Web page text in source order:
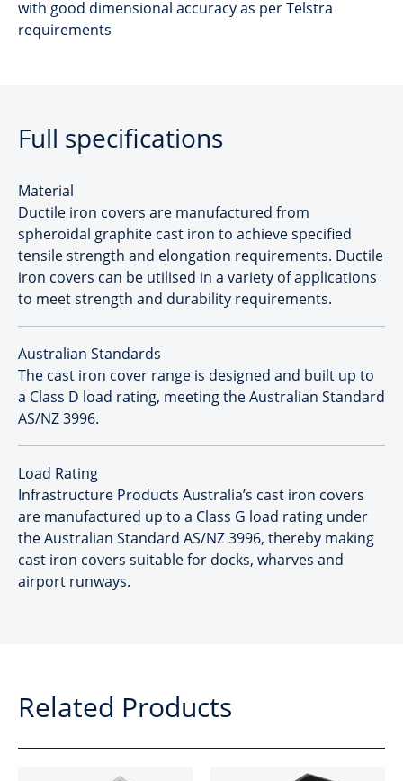
with good dimensional accuracy as per Telstra
requirements
Full specifications
Material
Ductile iron covers are manufactured from
spheroidal graphite cast iron to achieve specified
tensile strength and elongation requirements. Ductile
iron covers can be utilised in a variety of applications
to meet strength and durability requirements.
Australian Standards
The cast iron cover range is designed and built up to
a Class D load rating, meeting the Australian Standard
AS/NZ 3996.
Load Rating
Infrastructure Products Australia’s cast iron covers
are manufactured up to a Class G load rating under
the Australian Standard AS/NZ 3996, thereby making
cast iron covers suitable for docks, wharves and
airport runways.
Related Products